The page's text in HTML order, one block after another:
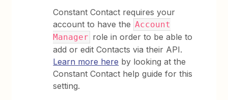
Constant Contact requires your
account to have the Account
Manager role in order to be able to
add or edit Contacts via their API.
Learn more here by looking at the
Constant Contact help guide for this
setting.